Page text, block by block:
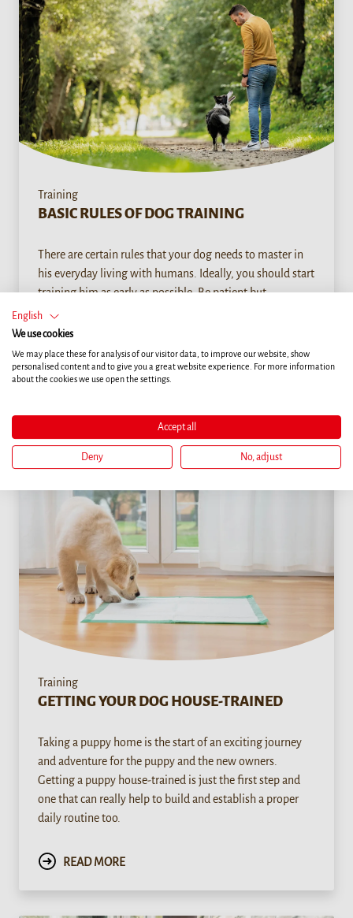
Training
BASIC RULES OF DOG TRAINING
There are certain rules that your dog needs to master in
his everyday living with humans. Ideally, you should start
training him as early as possible. Be patient but
consistent. Do not ask too much of your dog during a
workout. It is much better to practice several times a day
than in a single, lengthy session.
Training
GETTING YOUR DOG HOUSE-TRAINED
Taking a puppy home is the start of an exciting journey
and adventure for the puppy and the new owners.
Getting a puppy house-trained is just the first step and
one that can really help to build and establish a proper
daily routine too.
READ MORE
English
We use cookies
We may place these for analysis of our visitor data, to improve our website, show
personalised content and to give you a great website experience. For more information
about the cookies we use open the settings.
Accept all
Deny No, adjust